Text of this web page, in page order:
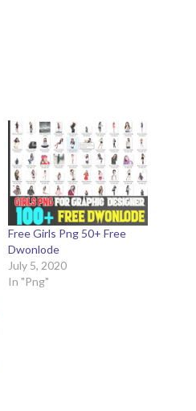
Free Girls Png 50+ Free
Dwonlode
July 5, 2020
In "Png"